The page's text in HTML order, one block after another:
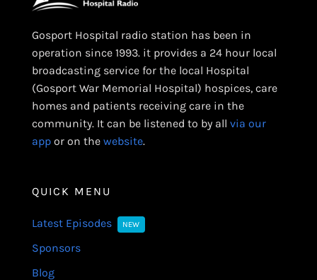
Gosport Hospital radio station has been in
operation since 1993. it provides a 24 hour local
broadcasting service for the local Hospital
(Gosport War Memorial Hospital) hospices, care
homes and patients receiving care in the
community. It can be listened to by all via our
appor on the website.
QUICK MENU
Latest Episodes NEW
Sponsors
Blog